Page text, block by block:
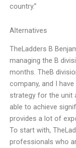
country.”
Alternatives
TheLadders B
managing the B
months. TheB
company, and I
strategy for the unit
able to achieve
provides a lot of
To start with,
professionals who